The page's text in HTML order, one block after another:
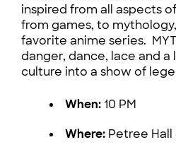
inspired from all aspects
from games, to
favorite anime series.
danger, dance, lace and a
culture into a show of
When:10 PM
Where: Petree Hall